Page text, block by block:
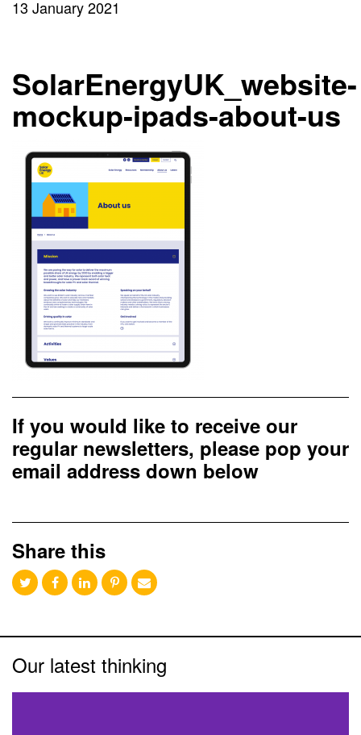
13 January 2021
SolarEnergyUK_website-
mockup-ipads-about-us
If you would like to receive our
regular newsletters, please pop your
email address down below
Share this
Our latest thinking